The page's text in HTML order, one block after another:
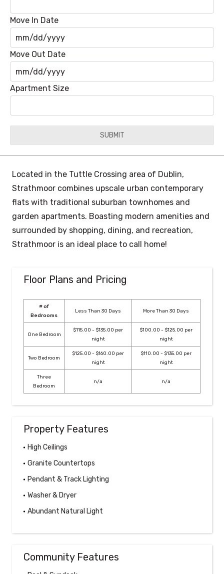
Move In Date
MM
slash
DD
slash
Move Out Date
MM
DD
YYYY
Apartment Size
Located in the Tuttle Crossing area of Dublin,
Strathmoor combines upscale urban contemporary
flats with traditional suburban townhomes and
garden apartments. Boasting modern amenities and
surrounded by shopping, dining, and recreation,
Strathmoor is an ideal place to call home!
Floor Plans and Pricing
# of
Bedrooms
Less Than 30 Days More Than 30 Days
One Bedroom
$115.00 - $135.00 per
night
$100.00 - $125.00 per
night
Two Bedroom
$125.00 - $160.00 per
night
$110.00 - $135.00 per
night
Three
Bedroom
n/a n/a
Property Features
High Ceilings
Granite Countertops
Pendant & Track Lighting
Washer & Dryer
Abundant Natural Light
Community Features